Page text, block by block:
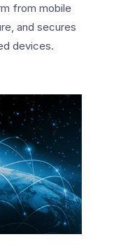
from mobile
and secures
devices.